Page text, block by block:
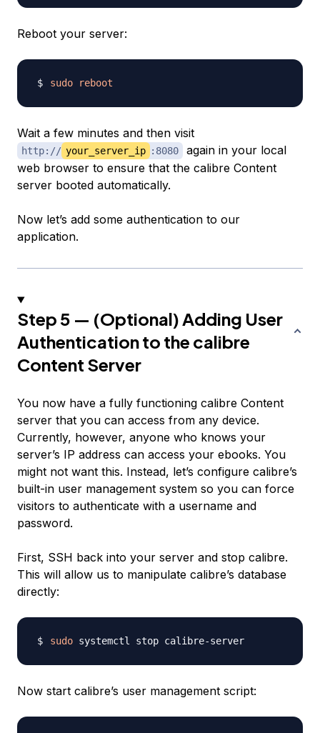
Reboot your server:
sudo reboot
Wait a few minutes and then visit
http:// your_server_ip :8080
again in your local
web browser to ensure that the calibre Content
server booted automatically.
Now let’s add some authentication to our
application.
Step 5 — (Optional) Adding User
Authentication to the calibre
Content Server
You now have a fully functioning calibre Content
server that you can access from any device.
Currently, however, anyone who knows your
server’s IP address can access your ebooks. You
might not want this. Instead, let’s configure calibre’s
built-in user management system so you can force
visitors to authenticate with a username and
password.
First, SSH back into your server and stop calibre.
This will allow us to manipulate calibre’s database
directly:
sudo
Now start calibre’s user management script: